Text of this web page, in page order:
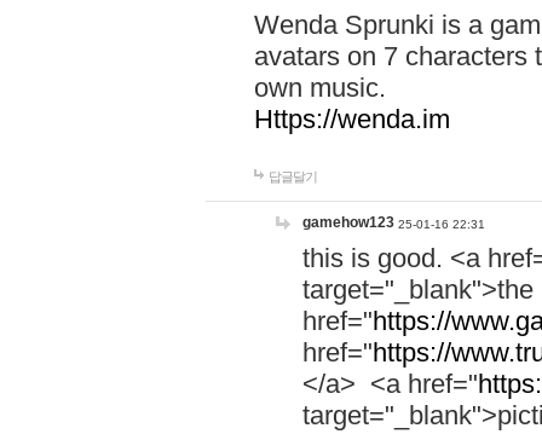
Wenda Sprunki is a
avatars on 7 characters
own music.
Https://wenda.im
답글달기
gamehow123 25-01-16 22:31
this is good. <a
href="https://
href="https://
</a> <a href="